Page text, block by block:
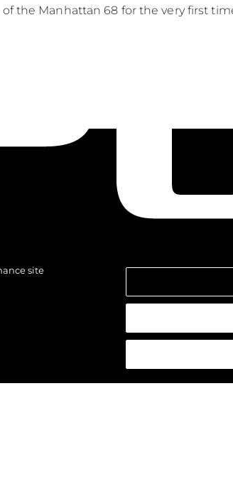
the Manhattan 68 for the very first
site